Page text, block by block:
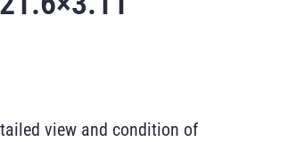
view and condition of